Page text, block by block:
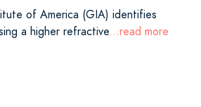
of America (GIA) identifies
a higher refractive...read more